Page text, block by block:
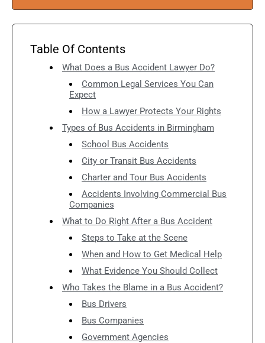
Table Of Contents
What Does a Bus Accident Lawyer Do?
Common Legal Services You Can
Expect
How a Lawyer Protects Your Rights
Types of Bus Accidents in Birmingham
School Bus Accidents
City or Transit Bus Accidents
Charter and Tour Bus Accidents
Accidents Involving Commercial Bus
Companies
What to Do Right After a Bus Accident
Steps to Take at the Scene
When and How to Get Medical Help
What Evidence You Should Collect
Who Takes the Blame in a Bus Accident?
Bus Drivers
Bus Companies
Government Agencies